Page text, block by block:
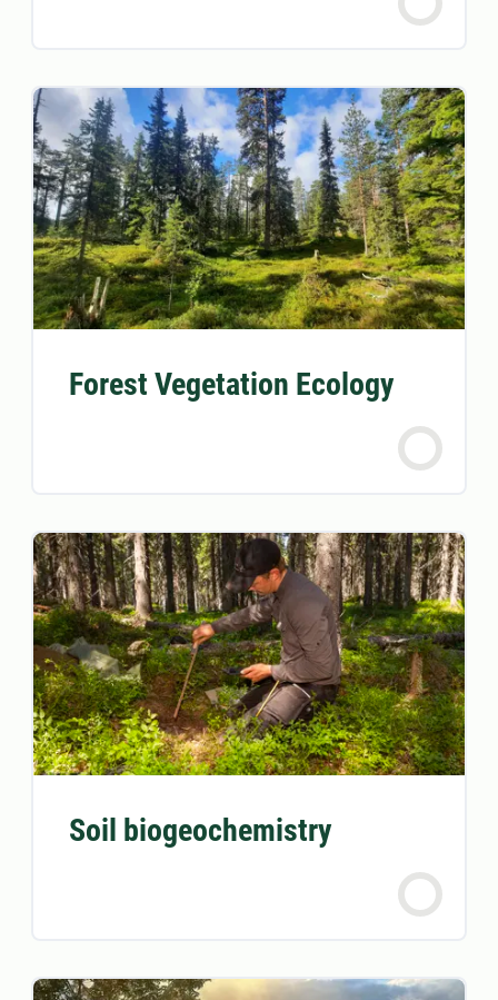
Forest Vegetation Ecology
Soil biogeochemistry